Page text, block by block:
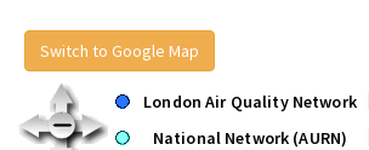
Switch to Google Map
London Air Quality Network
National Network (AURN)